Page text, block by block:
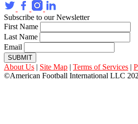
Subscribe to our Newsletter
First Name
Last Name
Email
SUBMIT
About Us | Site Map | Terms of Services |
©American Football International LLC